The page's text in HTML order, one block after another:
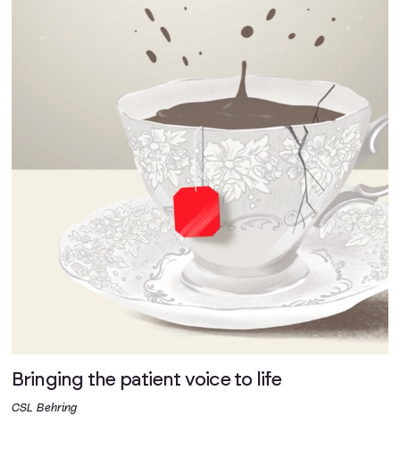
Bringing the patient voice to life
CSL Behring